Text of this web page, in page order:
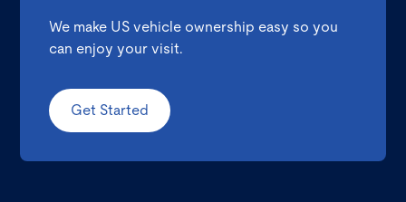
We make US vehicle ownership easy so you
can enjoy your visit.
Get Started